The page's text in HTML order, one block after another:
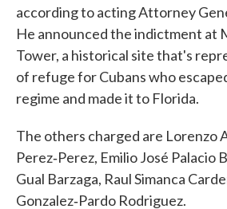
according to acting Attorney
He announced the indictment at
Tower, a historical site that's
of refuge for Cubans who
regime and made it to Florida.
The others charged are Lorenzo
Perez‑Perez, Emilio José Palacio
Gual Barzaga, Raul Simanca
Gonzalez‑Pardo Rodriguez.